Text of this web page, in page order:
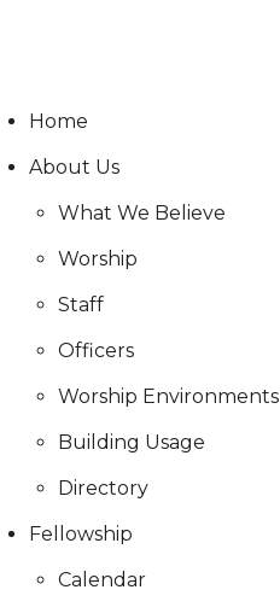
Home
About Us
What We Believe
Worship
Staff
Officers
Worship Environments
Building Usage
Directory
Fellowship
Calendar